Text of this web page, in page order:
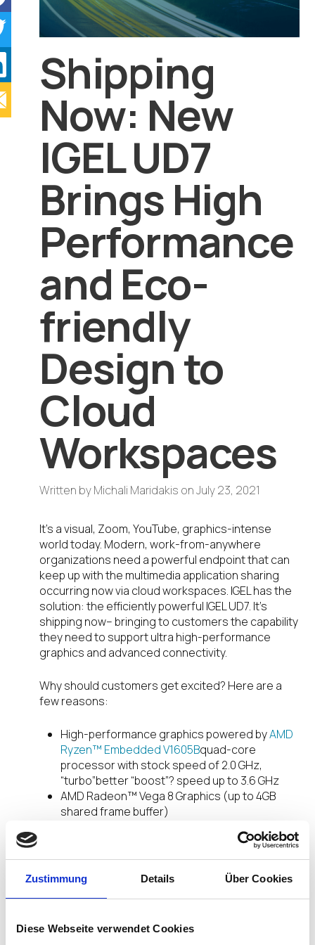
Zustimmung Details Über Cookies
Diese Webseite verwendet Cookies
Shipping
Now: New
IGEL UD7
Brings High
Performance
and Eco-
friendly
Design to
Cloud
Workspaces
Written byMichali Maridakis onJuly 23, 2021
It’s a visual, Zoom, YouTube, graphics-intense
world today. Modern, work-from-anywhere
organizations need a powerful endpoint that can
keep up with the multimedia application sharing
occurring now via cloud workspaces. IGEL has the
solution: the efficiently powerful IGEL UD7. It’s
shipping now– bringing to customers the capability
they need to support ultra high-performance
graphics and advanced connectivity.
Why should customers get excited? Here are a
few reasons:
High-performance graphics powered byAMD
Ryzen™ Embedded V1605Bquad-core
processor with stock speed of 2.0 GHz,
“turbo”better “boost”? speed up to 3.6 GHz
AMD Radeon™ Vega 8 Graphics (up to 4GB
shared frame buffer)
supports multi-mode and single-mode
transceivers and fiber-to-copper converters
– a more secure connection with negligible
degradation for an immersive, vibrant user
experience.
4K monitors – that’s great resolution with a lot